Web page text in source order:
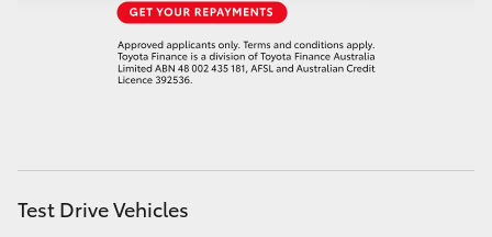
Test Drive Vehicles